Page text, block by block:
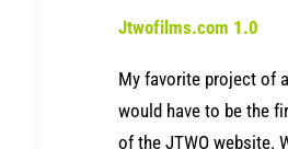
Jtwofilms.com 1.0
My favorite project of
would have to be the
of the JTWO website.